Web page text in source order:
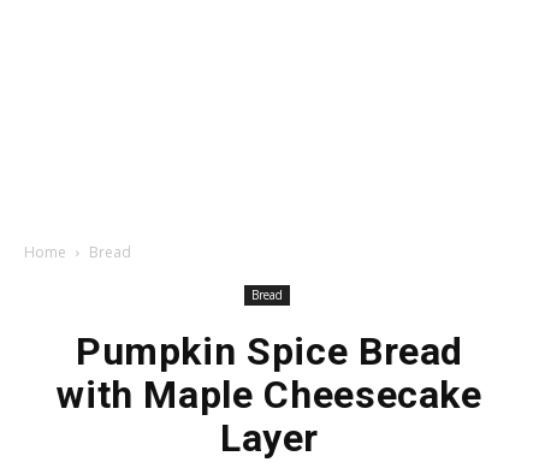
Home Bread
Bread
Pumpkin Spice Bread
with Maple Cheesecake
Layer